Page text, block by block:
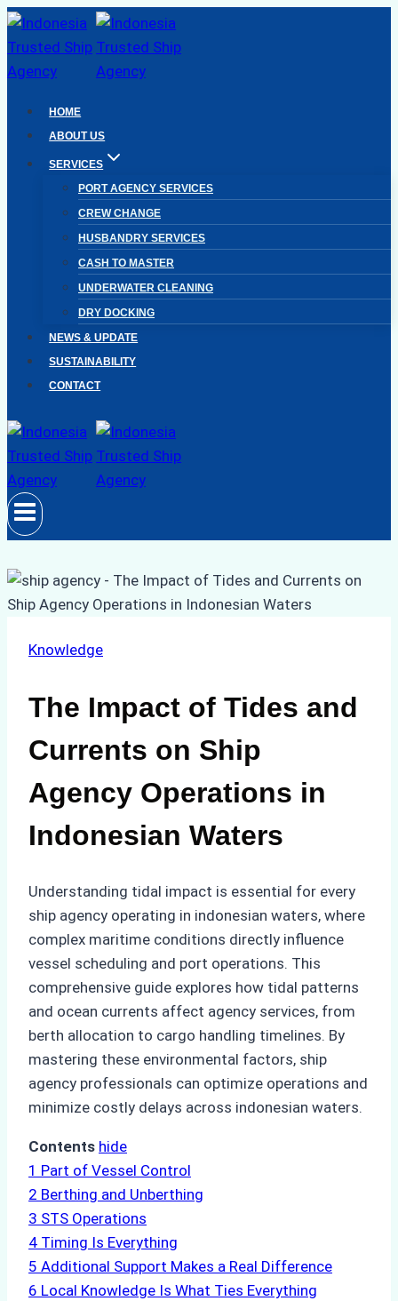
Skip
to
content
HOME
ABOUT US
SERVICES
PORT AGENCY SERVICES
CREW CHANGE
HUSBANDRY SERVICES
CASH TO MASTER
UNDERWATER CLEANING
DRY DOCKING
NEWS & UPDATE
SUSTAINABILITY
CONTACT
Knowledge
The Impact of Tides and
Currents on Ship
Agency Operations in
Indonesian Waters
Understanding tidal impact is essential for every
ship agency operating in indonesian waters, where
complex maritime conditions directly influence
vessel scheduling and port operations. This
comprehensive guide explores how tidal patterns
and ocean currents affect agency services, from
berth allocation to cargo handling timelines. By
mastering these environmental factors, ship
agency professionals can optimize operations and
minimize costly delays across indonesian waters.
Contents hide
1 Part of Vessel Control
2 Berthing and Unberthing
3 STS Operations
4 Timing Is Everything
5 Additional Support Makes a Real Difference
6 Local Knowledge Is What Ties Everything